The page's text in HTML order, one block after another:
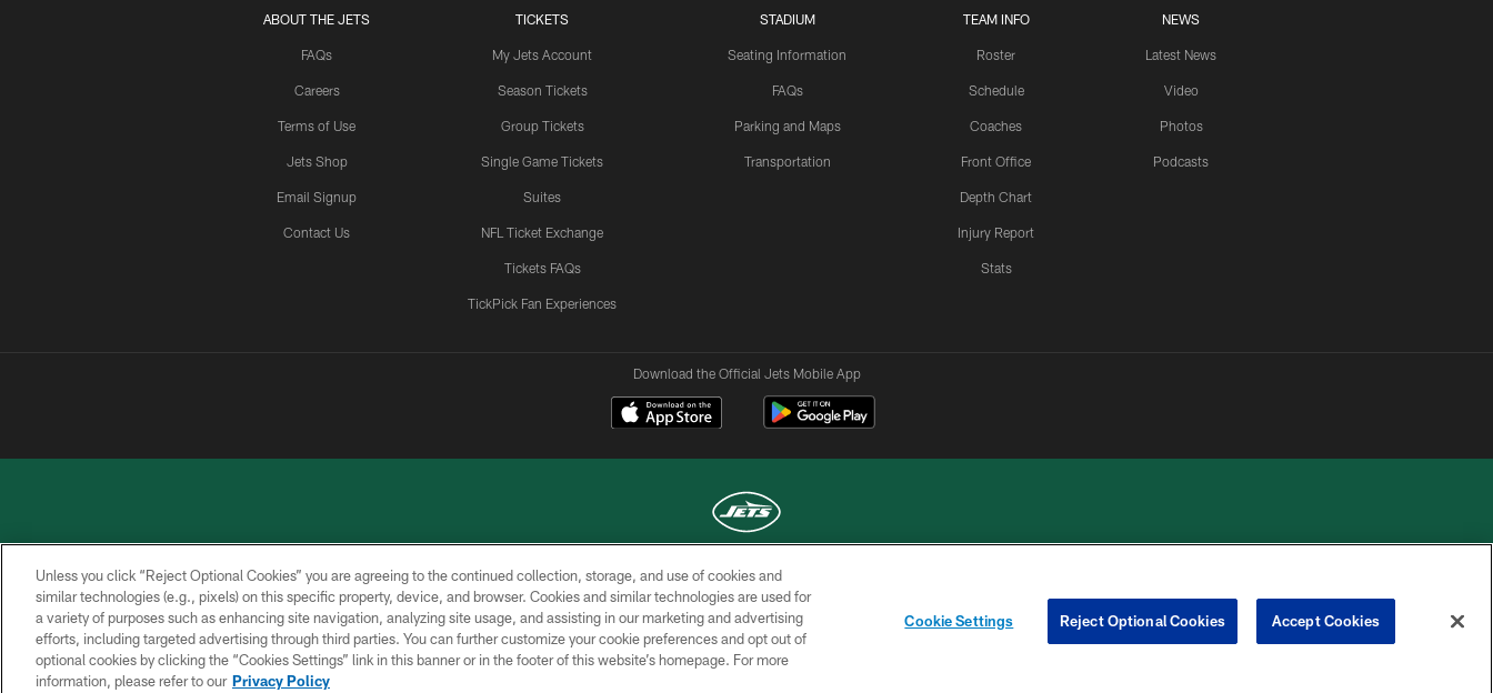
ABOUT THE JETS
FAQs
Careers
Terms of Use
Jets Shop
Email Signup
Contact Us
TICKETS
My Jets Account
Season Tickets
Group Tickets
Single Game Tickets
Suites
NFL Ticket Exchange
Tickets FAQs
TickPick Fan Experiences
STADIUM
Seating Information
FAQs
Parking and Maps
Transportation
TEAM INFO
Roster
Schedule
Coaches
Front Office
Depth Chart
Injury Report
Stats
NEWS
Latest News
Video
Photos
Podcasts
Download the Official Jets Mobile App
COPYRIGHT © 2026 NEW YORK JETS
PRIVACY
POLICY
ACCESSIBILITY
CONTACT
US
TERMS OF
USE
SITE
MAP
CHOICES
YOUR PRIVACY
COOKIE
PREFERENCE
Unless you click “Reject Optional Cookies” you are agreeing to the continued collection, storage, and use of cookies and
similar technologies (e.g., pixels) on this specific property, device, and browser. Cookies and similar technologies are used for
a variety of purposes such as enhancing site navigation, analyzing site usage, and assisting in our marketing and advertising
efforts, including targeted advertising through third parties. You can further customize your cookie preferences and opt out of
optional cookies by clicking the “Cookies Settings” link in this banner or in the footer of this website’s homepage. For more
information, please refer to our Privacy Policy
Cookie Settings Reject Optional Cookies Accept Cookies